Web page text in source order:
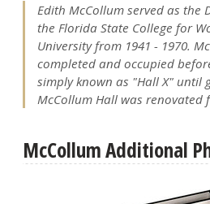
Edith McCollum served as the
the Florida State College for
University from 1941 - 1970.
completed and occupied
simply known as "Hall X" until
McCollum Hall was renovated
McCollum Additional